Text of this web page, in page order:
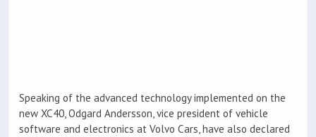
Speaking of the advanced technology implemented on the
new XC40, Odgard Andersson, vice president of vehicle
software and electronics at Volvo Cars, have also declared